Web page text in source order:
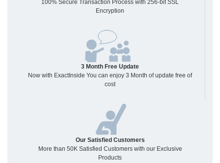
100% Secure Transaction Process with 256-bit SSL
Encryption
3 Month Free Update
Now with ExactInside You can enjoy 3 Month of update free of
cost
Our Satisfied Customers
More than 50K Satisfied Customers with our Exclusive
Products